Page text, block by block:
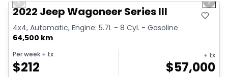
Previous slide Next
2022 Jeep Wagoneer Series III
4x4, Automatic, Engine: 5.7L - 8 Cyl. - Gasoline
64,500 km
Per week + tx
$212
+ tx
$57,000